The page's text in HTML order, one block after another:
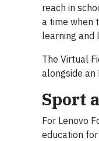
reach in
a time when
learning and
The Virtual
alongside an
Sport
For Lenovo
education